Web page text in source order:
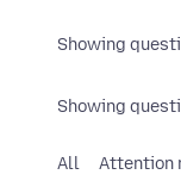
Showing
Showing
All Attention